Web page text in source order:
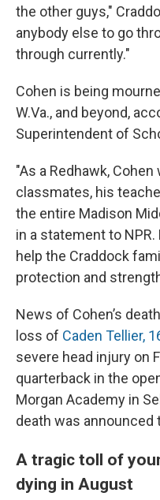
the other guys,"
anybody else to go
through currently."
Cohen is being
W.Va., and beyond,
Superintendent of
"As a Redhawk,
classmates, his
the entire Madison
in a statement to
help the Craddock
protection and
News of Cohen’s
loss of Caden Tellier,
severe head injury on
quarterback in the
Morgan Academy in
death was announced
A tragic toll of
dying in August